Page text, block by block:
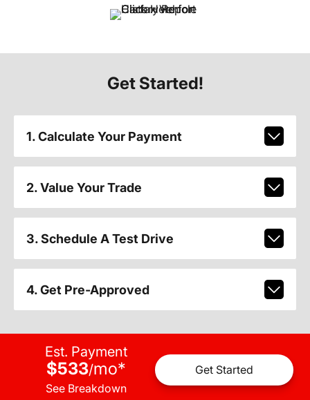
Get Started!
1. Calculate Your Payment
2. Value Your Trade
3. Schedule A Test Drive
4. Get Pre-Approved
Est. Payment
$533/mo*
See Breakdown
Get Started